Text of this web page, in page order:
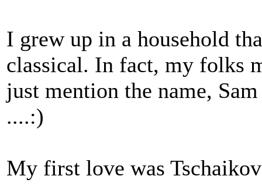
I grew up in a household
classical. In fact, my folks
just mention the name,
....:)
My first love was